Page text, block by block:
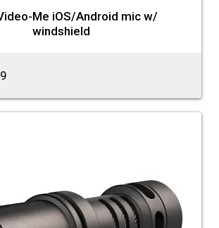
Me iOS/Android mic w/
windshield